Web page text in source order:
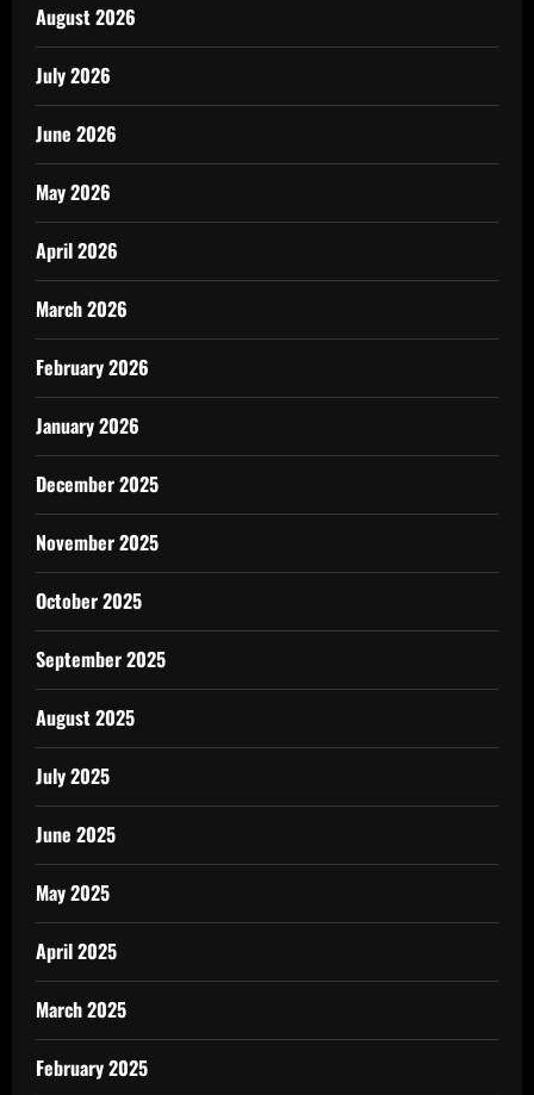
August 2026
July 2026
June 2026
May 2026
April 2026
March 2026
February 2026
January 2026
December 2025
November 2025
October 2025
September 2025
August 2025
July 2025
June 2025
May 2025
April 2025
March 2025
February 2025